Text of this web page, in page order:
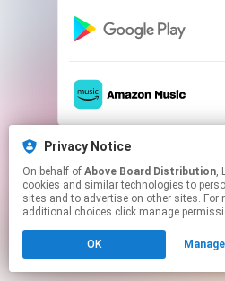
Privacy Notice
On behalf of Above Board Distribution,
cookies and similar technologies to
sites and to advertise on other sites. For
additional choices click manage
OK
This page may contain
Click here to manage